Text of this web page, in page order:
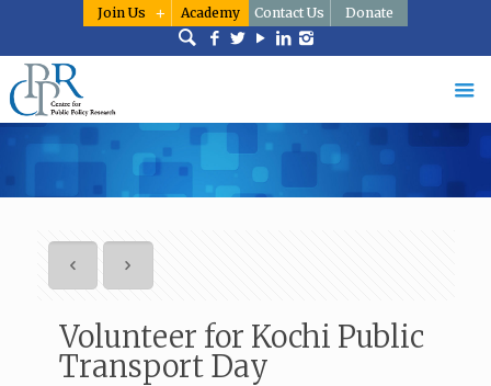
Join Us Academy Contact Us Donate
Volunteer for Kochi Public
Transport Day